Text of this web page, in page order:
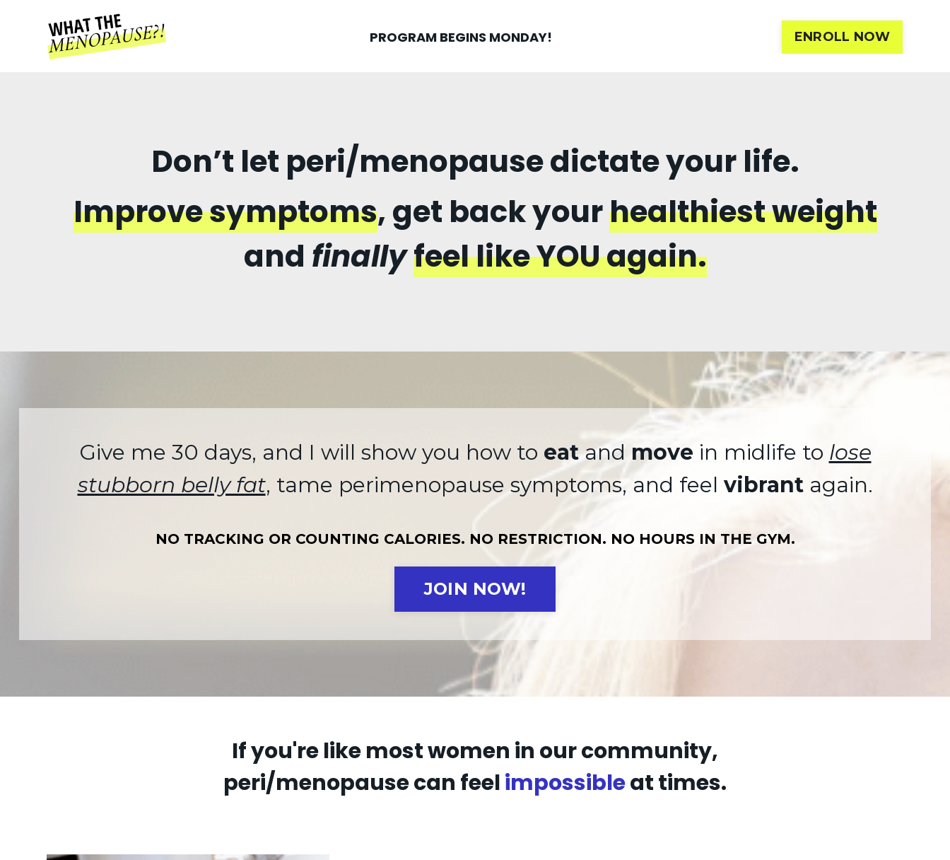
PROGRAM BEGINS MONDAY! ENROLL NOW
Don’t let peri/menopause dictate your life.
Improve symptoms, get back yourhealthiest weight
and finallyfeel like YOU again.
Give me 30 days, and I will show you how to eatand move in midlife to lose
stubborn belly fat, tame perimenopause symptoms, and feel vibrantagain.
NO TRACKING OR COUNTING CALORIES. NO RESTRICTION. NO HOURS IN THE GYM.
JOIN NOW!
If you're like most women in our community,
peri/menopause can feelimpossibleat times.